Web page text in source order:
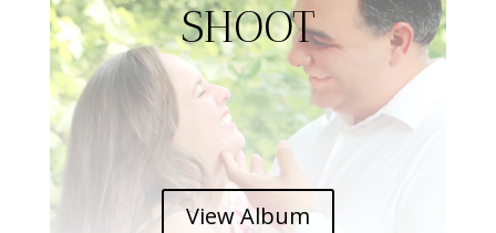
SHOOT
View Album